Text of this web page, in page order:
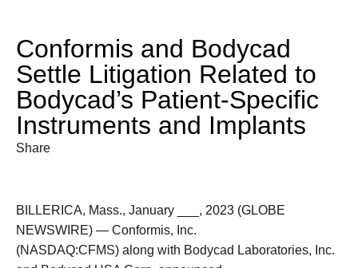
Conformis and Bodycad
Settle Litigation Related to
Bodycad’s Patient-Specific
Instruments and Implants
Share
BILLERICA, Mass., January ___, 2023 (GLOBE
NEWSWIRE) — Conformis, Inc.
(NASDAQ:CFMS) along with Bodycad Laboratories, Inc.